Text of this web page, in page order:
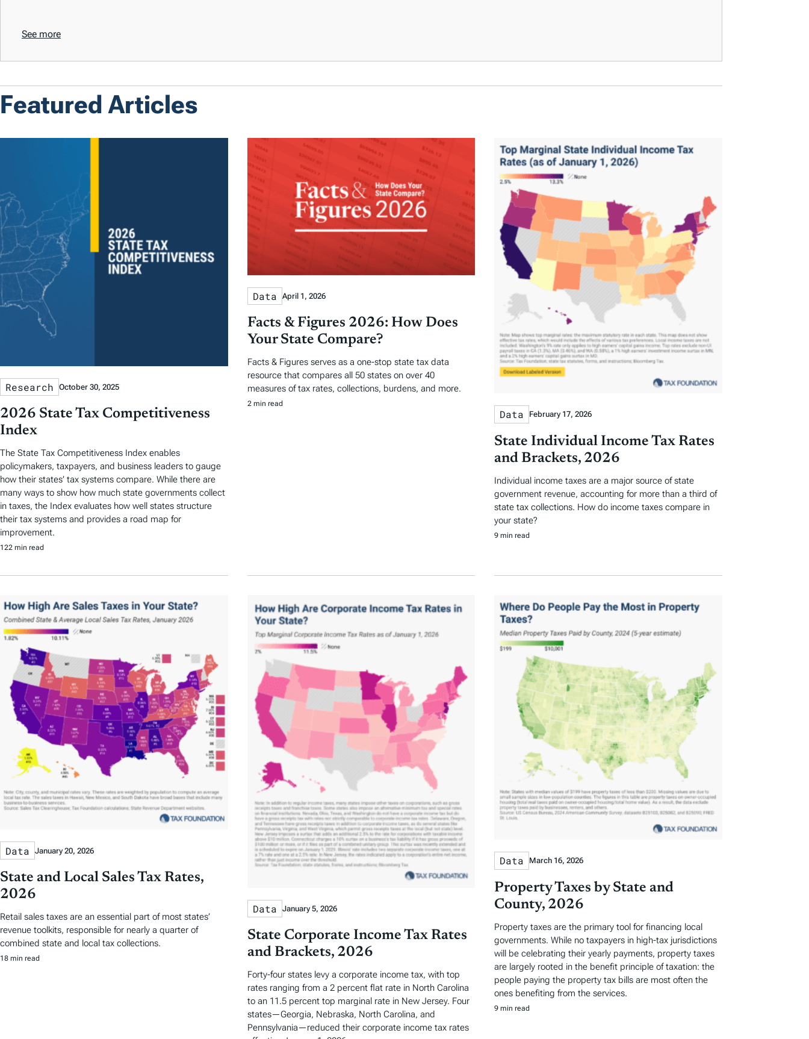
See more
Featured Articles
Research October 30, 2025
2026 State Tax Competitiveness
Index
The State Tax Competitiveness Index enables
policymakers, taxpayers, and business leaders to gauge
how their states’ tax systems compare. While there are
many ways to show how much state governments collect
in taxes, the Index evaluates how well states structure
their tax systems and provides a road map for
improvement.
122 min read
Data April 1, 2026
Facts & Figures 2026: How Does
Your State Compare?
Facts & Figures serves as a one-stop state tax data
resource that compares all 50 states on over 40
measures of tax rates, collections, burdens, and more.
2 min read
Data February 17, 2026
State Individual Income Tax Rates
and Brackets, 2026
Individual income taxes are a major source of state
government revenue, accounting for more than a third of
state tax collections. How do income taxes compare in
your state?
9 min read
Data January 20, 2026
State and Local Sales Tax Rates,
2026
Retail sales taxes are an essential part of most states’
revenue toolkits, responsible for nearly a quarter of
combined state and local tax collections.
18 min read
Data January 5, 2026
State Corporate Income Tax Rates
and Brackets, 2026
Forty-four states levy a corporate income tax, with top
rates ranging from a 2 percent flat rate in North Carolina
to an 11.5 percent top marginal rate in New Jersey. Four
states—Georgia, Nebraska, North Carolina, and
Pennsylvania—reduced their corporate income tax rates
Data March 16, 2026
Property Taxes by State and
County, 2026
Property taxes are the primary tool for financing local
governments. While no taxpayers in high-tax jurisdictions
will be celebrating their yearly payments, property taxes
are largely rooted in the benefit principle of taxation: the
people paying the property tax bills are most often the
ones benefiting from the services.
9 min read